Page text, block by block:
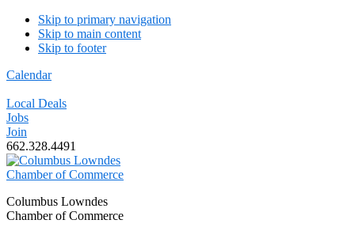
Skip to primary navigation
Skip to main content
Skip to footer
Calendar
Local Deals
Jobs
Join
662.328.4491
Columbus Lowndes
Chamber of Commerce